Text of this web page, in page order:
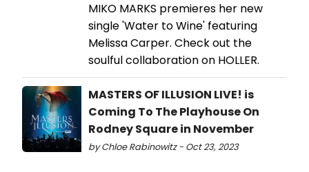
MIKO MARKS premieres her new
single 'Water to Wine' featuring
Melissa Carper. Check out the
soulful collaboration on HOLLER.
MASTERS OF ILLUSION LIVE! is
Coming To The Playhouse On
Rodney Square in November
by Chloe Rabinowitz - Oct 23, 2023